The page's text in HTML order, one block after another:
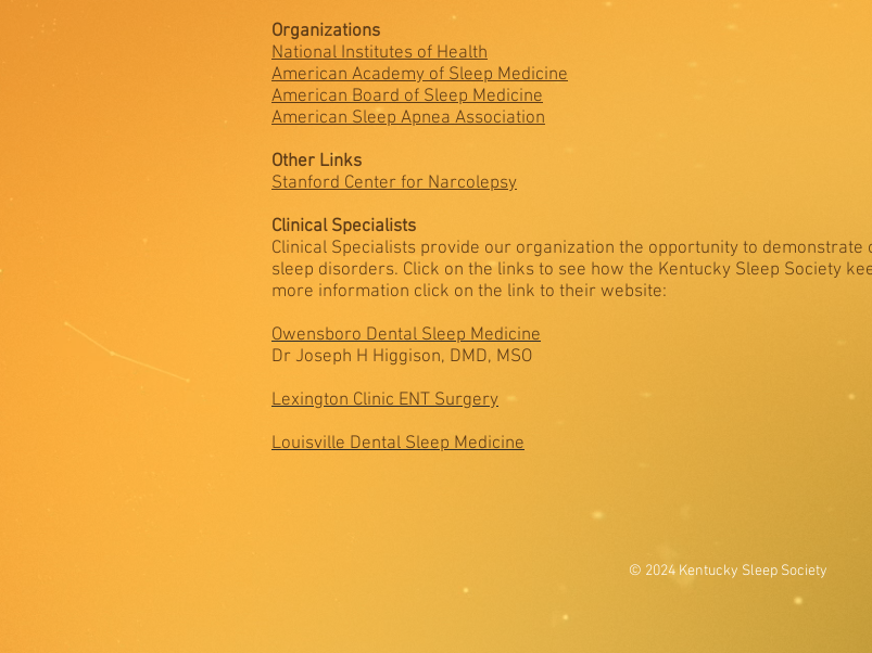
Organizations
National Institutes of Health
American Academy of Sleep Medicine
American Board of Sleep Medicine
American Sleep Apnea Association
Other Links
Stanford Center for Narcolepsy
Clinical Specialists
Clinical Specialists provide our organization the opportunity to
sleep disorders. Click on the links to see how the Kentucky Sleep Society
more information click on the link to their website:
Owensboro Dental Sleep Medicine
Dr Joseph H Higgison, DMD, MSO
Lexington Clinic ENT Surgery
Louisville Dental Sleep Medicine
© 2024 Kentucky Sleep Society